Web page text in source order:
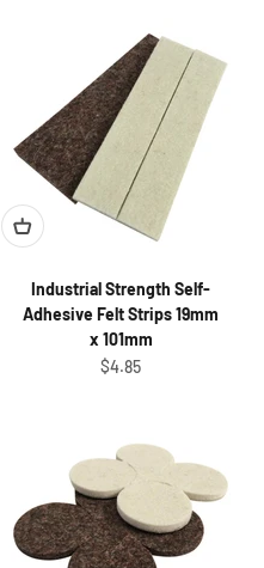
Industrial Strength Self-
Adhesive Felt Strips 19mm
x 101mm
Sale price
$4.85